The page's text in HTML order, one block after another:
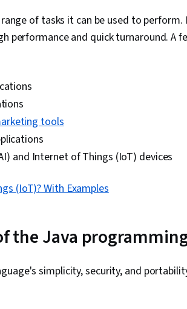
Application
Object
Continuous
of tasks it can be used to perform.
performance and quick turnaround. A
tools
and Internet of Things (IoT) devices
(IoT)? With Examples
the Java
simplicity, security, and